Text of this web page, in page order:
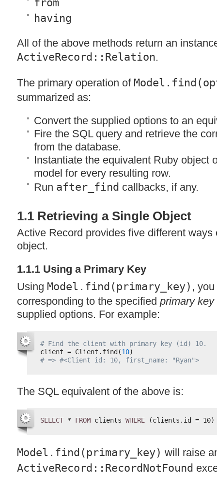
from
having
All of the above methods return an
ActiveRecord::Relation.
The primary operation of
summarized as:
Convert the supplied options to an
Fire the SQLquery and retrieve the
from the database.
Instantiate the equivalent Ruby object
model for every resulting row.
Run after_find callbacks, if any.
1.1 Retrieving a Single Object
Active Record provides five different ways
object.
1.1.1 Using a Primary Key
Using Model.find(primary_key) ,
corresponding to the specified primary key
supplied options. For example:
# Find the client with primary key (id) 10.
client = Client.find(10)
# => #<Client id: 10, first_name: "Ryan">
The SQLequivalent of the above is:
SELECT * FROM clients WHERE (clients.id = 10)
Model.find(primary_key) will raise
ActiveRecord::RecordNotFound